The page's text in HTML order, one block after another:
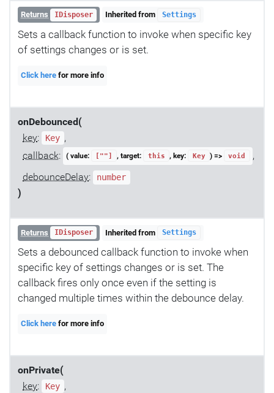
Returns IDisposer Inherited from Settings
Sets a callback function to invoke when specific key
of settings changes or is set.
Click here for more info
onDebounced(
key: Key ,
callback: ( value: [""] , target: this , key: Key ) => void
,
debounceDelay: number
)
Returns IDisposer Inherited from Settings
Sets a debounced callback function to invoke when
specific key of settings changes or is set. The
callback fires only once even if the setting is
changed multiple times within the debounce delay.
Click here for more info
onPrivate(
key: Key ,